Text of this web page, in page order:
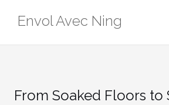
Envol Avec Ning
From Soaked Floors to